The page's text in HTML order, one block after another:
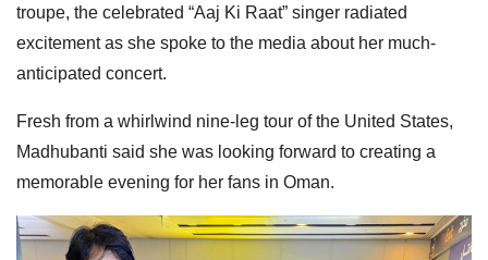
troupe, the celebrated “Aaj Ki Raat” singer radiated
excitement as she spoke to the media about her much-
anticipated concert.
Fresh from a whirlwind nine-leg tour of the United States,
Madhubanti said she was looking forward to creating a
memorable evening for her fans in Oman.